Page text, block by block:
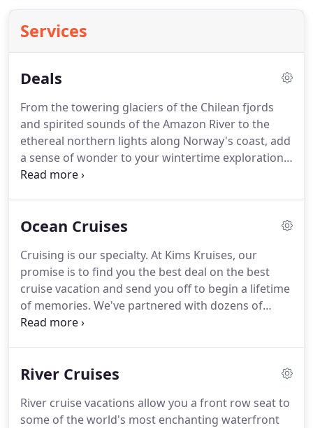
Services
Deals
From the towering glaciers of the Chilean fjords
and spirited sounds of the Amazon River to the
ethereal northern lights along Norway's coast, add
a sense of wonder to your wintertime explorations.
Enjoy the benefits of our Risk-Free Guarantee
home-and look.Cruise with Princess at their BEST
year: Mexico, the Panama Canal, California Coast or
Caribbean. Featured Cruises: Mexican Riviera 7-day
fares* $549 10/16/21.
Ocean Cruises
Cruising is our specialty. At Kims Kruises, our
promise is to find you the best deal on the best
cruise vacation and send you off to begin a lifetime
of memories. We've partnered with dozens of
cruise companies and often times get special rates,
vacation, our team at KimsKruises is your #1
River Cruises
River cruise vacations allow you a front row seat to
some of the world's most enchanting waterfront